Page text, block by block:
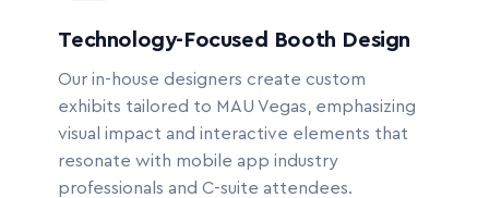
Technology-Focused Booth Design
Our in-house designers create custom
exhibits tailored to MAU Vegas, emphasizing
visual impact and interactive elements that
resonate with mobile app industry
professionals and C-suite attendees.